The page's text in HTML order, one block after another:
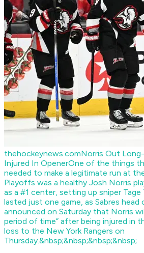
thehockeynews.comNorris Out
Injured In OpenerOne of the things
needed to make a legitimate run at
Playoffs was a healthy Josh Norris
as a #1 center, setting up sniper
lasted just one game, as Sabres
announced on Saturday that Norris
period of time” after being injured in
loss to the New York Rangers on
Thursday.&nbsp;&nbsp;&nbsp;&nbsp;